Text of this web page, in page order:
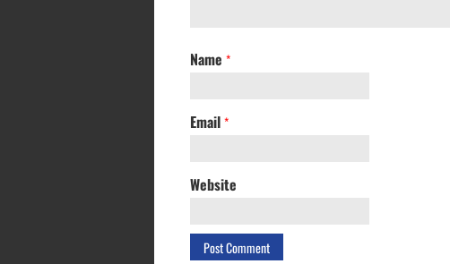
Name *
Email *
Website